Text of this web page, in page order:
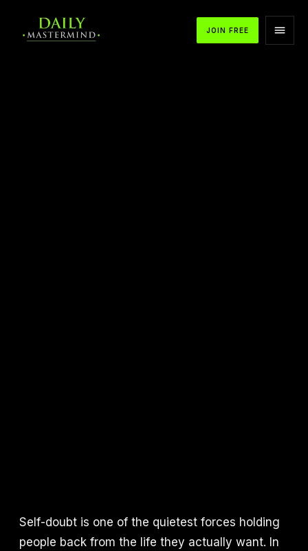
JOIN FREE
Self-doubt is one of the quietest forces holding
people back from the life they actually want. In